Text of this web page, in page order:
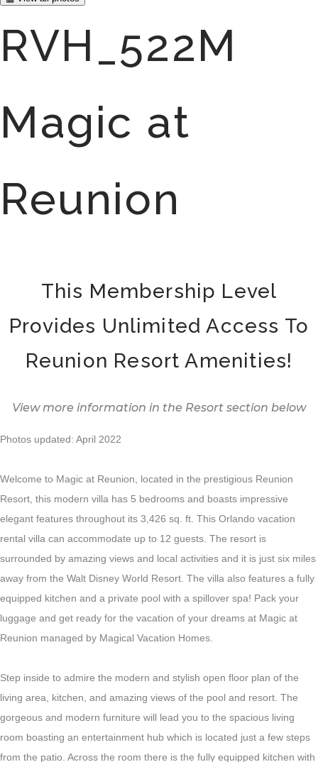
RVH_522M
Magic at
Reunion
This Membership Level
Provides Unlimited Access To
Reunion Resort Amenities!
View more information in the Resort section below
Photos updated: April 2022
Welcome to Magic at Reunion, located in the prestigious Reunion
Resort, this modern villa has 5 bedrooms and boasts impressive
elegant features throughout its 3,426 sq. ft. This Orlando vacation
rental villa can accommodate up to 12 guests. The resort is
surrounded by amazing views and local activities and it is just six miles
away from the Walt Disney World Resort. The villa also features a fully
equipped kitchen and a private pool with a spillover spa! Pack your
luggage and get ready for the vacation of your dreams at Magic at
Reunion managed by Magical Vacation Homes.
Step inside to admire the modern and stylish open floor plan of the
living area, kitchen, and amazing views of the pool and resort. The
gorgeous and modern furniture will lead you to the spacious living
room boasting an entertainment hub which is located just a few steps
from the patio. Across the room there is the fully equipped kitchen with